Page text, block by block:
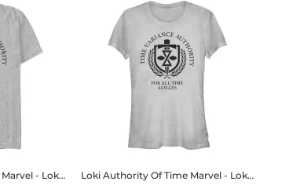
Marvel - Loki - Loki Authority Of Time - Men's T-Shirt Loki Authority Of Time Marvel - Loki - Loki Authority Of Time - Women's T-Shirt